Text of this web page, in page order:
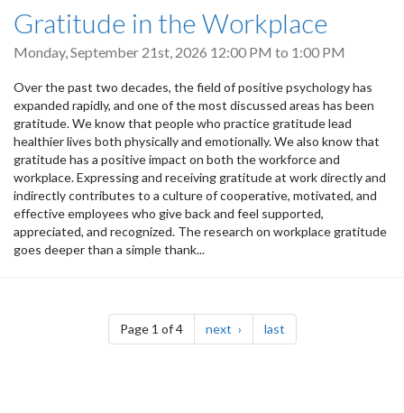
Gratitude in the Workplace
Monday, September 21st, 2026 12:00 PM to 1:00 PM
Over the past two decades, the field of positive psychology has
expanded rapidly, and one of the most discussed areas has been
gratitude. We know that people who practice gratitude lead
healthier lives both physically and emotionally. We also know that
gratitude has a positive impact on both the workforce and
workplace. Expressing and receiving gratitude at work directly and
indirectly contributes to a culture of cooperative, motivated, and
effective employees who give back and feel supported,
appreciated, and recognized. The research on workplace gratitude
goes deeper than a simple thank...
Pagination
Page 1 of 4 next page lastpage